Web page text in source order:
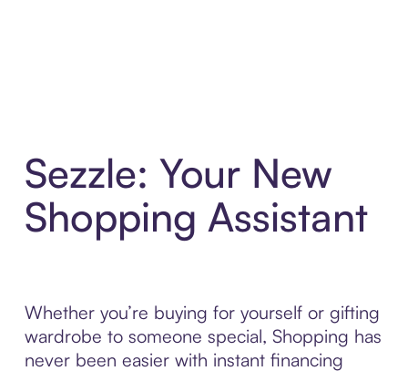
Sezzle: Your New
Shopping Assistant
Whether you’re buying for yourself or gifting
wardrobe to someone special, Shopping has
never been easier with instant financing